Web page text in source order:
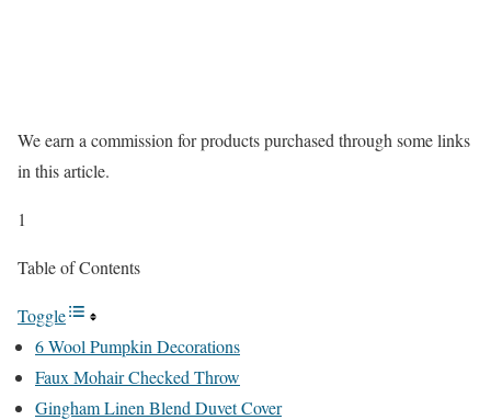
We earn a commission for products purchased through some links
in this article.
1
Table of Contents
Toggle
6 Wool Pumpkin Decorations
Faux Mohair Checked Throw
Gingham Linen Blend Duvet Cover